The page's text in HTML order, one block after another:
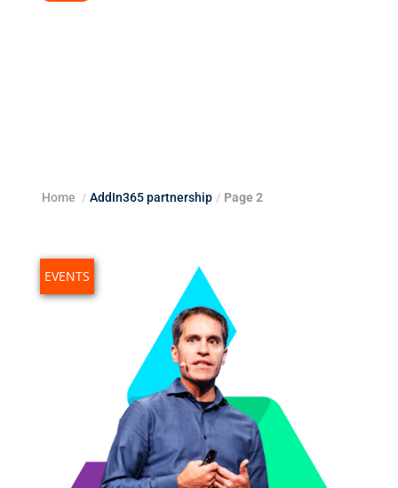
Home / AddIn365 partnership / Page 2
EVENTS